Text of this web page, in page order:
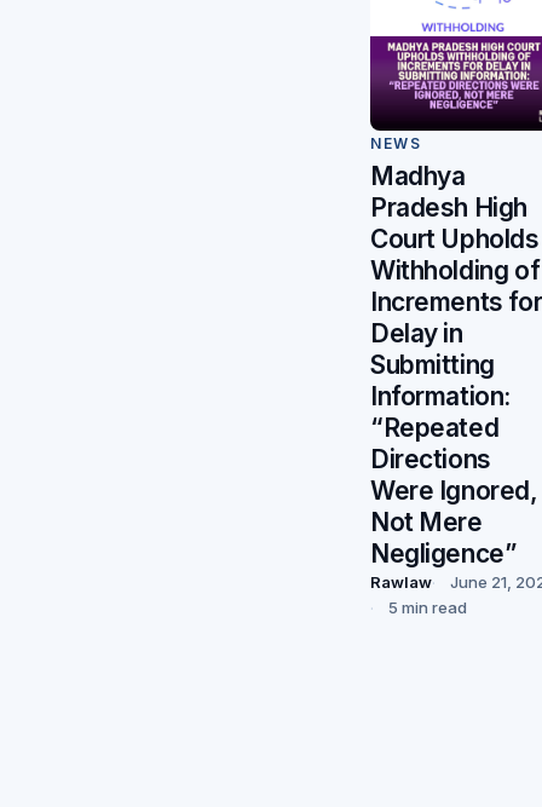
NEWS
Madhya
Pradesh High
Court Upholds
Withholding of
Increments for
Delay in
Submitting
Information:
“Repeated
Directions
Were Ignored,
Not Mere
Negligence”
Rawlaw
June 21,
5 min read